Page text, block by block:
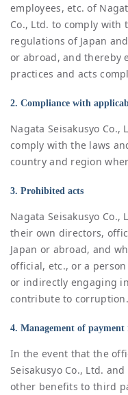
employees, etc. of
Co., Ltd. to comply
regulations of Japan
or abroad, and thereby
practices and acts
2. Compliance with
Nagata Seisakusyo Co.,
comply with the laws
country and region
3. Prohibited acts
Nagata Seisakusyo
their own directors,
Japan or abroad, and
official, etc., or a
or indirectly engaging
contribute to corruption.
4. Management of payment
In the event that the
Seisakusyo Co., Ltd.
other benefits to third